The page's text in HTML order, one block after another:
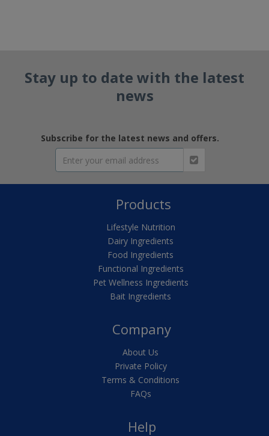
Stay up to date with the latest
news
Subscribe for the latest news and offers.
Products
Lifestyle Nutrition
Dairy Ingredients
Food Ingredients
Functional Ingredients
Pet Wellness Ingredients
Bait Ingredients
Company
About Us
Private Policy
Terms & Conditions
FAQs
Help